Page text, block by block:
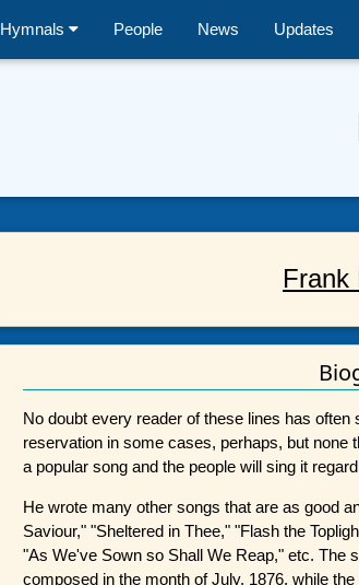
Hymnals People News Updates
Frank
No doubt every reader of these lines has
reservation in some cases, perhaps, but none
a popular song and the people will sing it
He wrote many other songs that are as good
Saviour," "Sheltered in Thee," "Flash the
"As We've Sown so Shall We Reap," etc. The
composed in the month of July, 1876, while